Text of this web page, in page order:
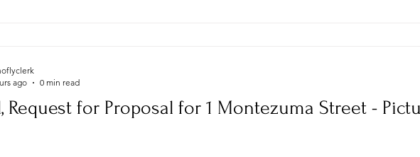
Request for Proposal for 1 Montezuma Street -
ago
0 min read